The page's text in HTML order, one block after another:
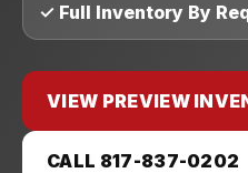
✓ Full Inventory By
VIEW PREVIEW
CALL 817-837-0202